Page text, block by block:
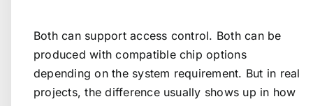
Both can support access control. Both can be
produced with compatible chip options
depending on the system requirement. But in real
projects, the difference usually shows up in how